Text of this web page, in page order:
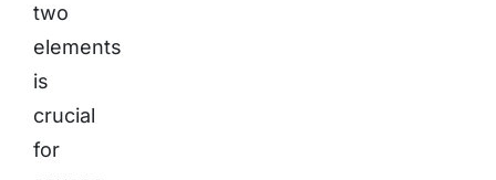
two
elements
is
crucial
for